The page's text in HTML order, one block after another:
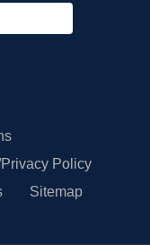
Policy
Sitemap